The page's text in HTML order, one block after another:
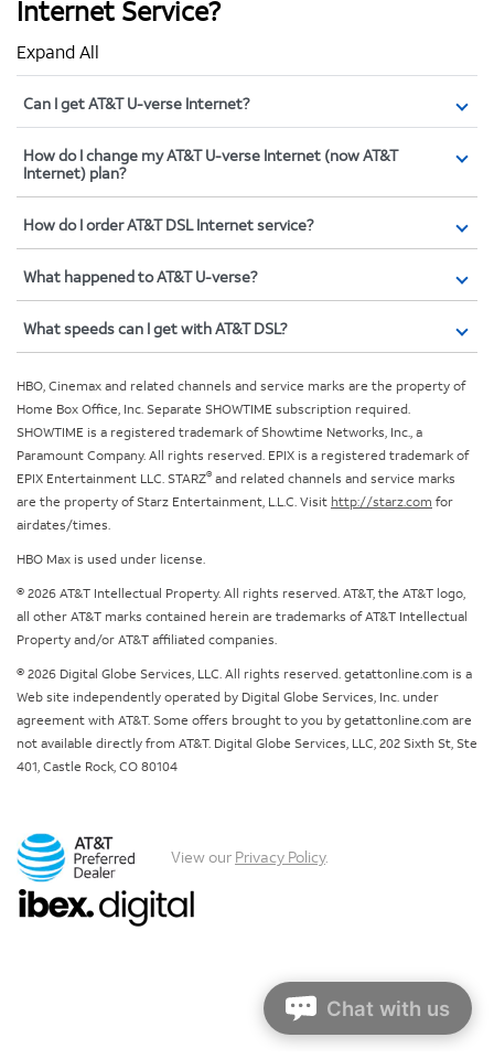
Internet Service?
Expand All
Can I get AT&T U-verse Internet?
How do I change my AT&T U-verse Internet (now AT&T
Internet) plan?
How do I order AT&T DSL Internet service?
What happened to AT&T U-verse?
What speeds can I get with AT&T DSL?
HBO, Cinemax and related channels and service marks are the property of
Home Box Office, Inc. Separate SHOWTIME subscription required.
SHOWTIME is a registered trademark of Showtime Networks, Inc., a
Paramount Company. All rights reserved. EPIX is a registered trademark of
EPIX Entertainment LLC. STARZ® and related channels and service marks
are the property of Starz Entertainment, L.L.C. Visit http://starz.com for
airdates/times.
HBO Max is used under license.
© 2026 AT&T Intellectual Property. All rights reserved. AT&T, the AT&T logo,
all other AT&T marks contained herein are trademarks of AT&T Intellectual
Property and/or AT&T affiliated companies.
© 2026 Digital Globe Services, LLC. All rights reserved. getattonline.com is a
Web site independently operated by Digital Globe Services, Inc. under
agreement with AT&T. Some offers brought to you by getattonline.com are
not available directly from AT&T. Digital Globe Services, LLC, 202 Sixth St, Ste
401, Castle Rock, CO 80104
View our Privacy Policy.
Chat with us